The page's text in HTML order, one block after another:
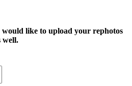
would like to upload your rephotos
well.